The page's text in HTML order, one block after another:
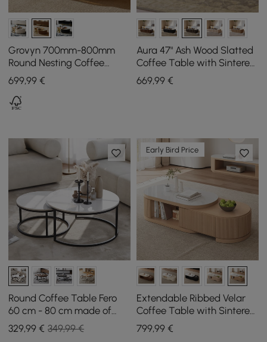
Grovyn 700mm-800mm
Round Nesting Coffee
Table Set with Sintered
Stone Top
699,99 €
Aura 47" Ash Wood Slatted
Coffee Table with Sintered
Stone Top
669,99€
Round Coffee Table Fero
60 cm - 80 cm made of
Sintered Stone in White
Nest of Tables 2 piece Set
329,99 € 349,99 €
Early Bird Price
Extendable Ribbed Velar
Coffee Table with Sintered
Stone Top and Storage,
1200 mm - 1700 mm
799,99€